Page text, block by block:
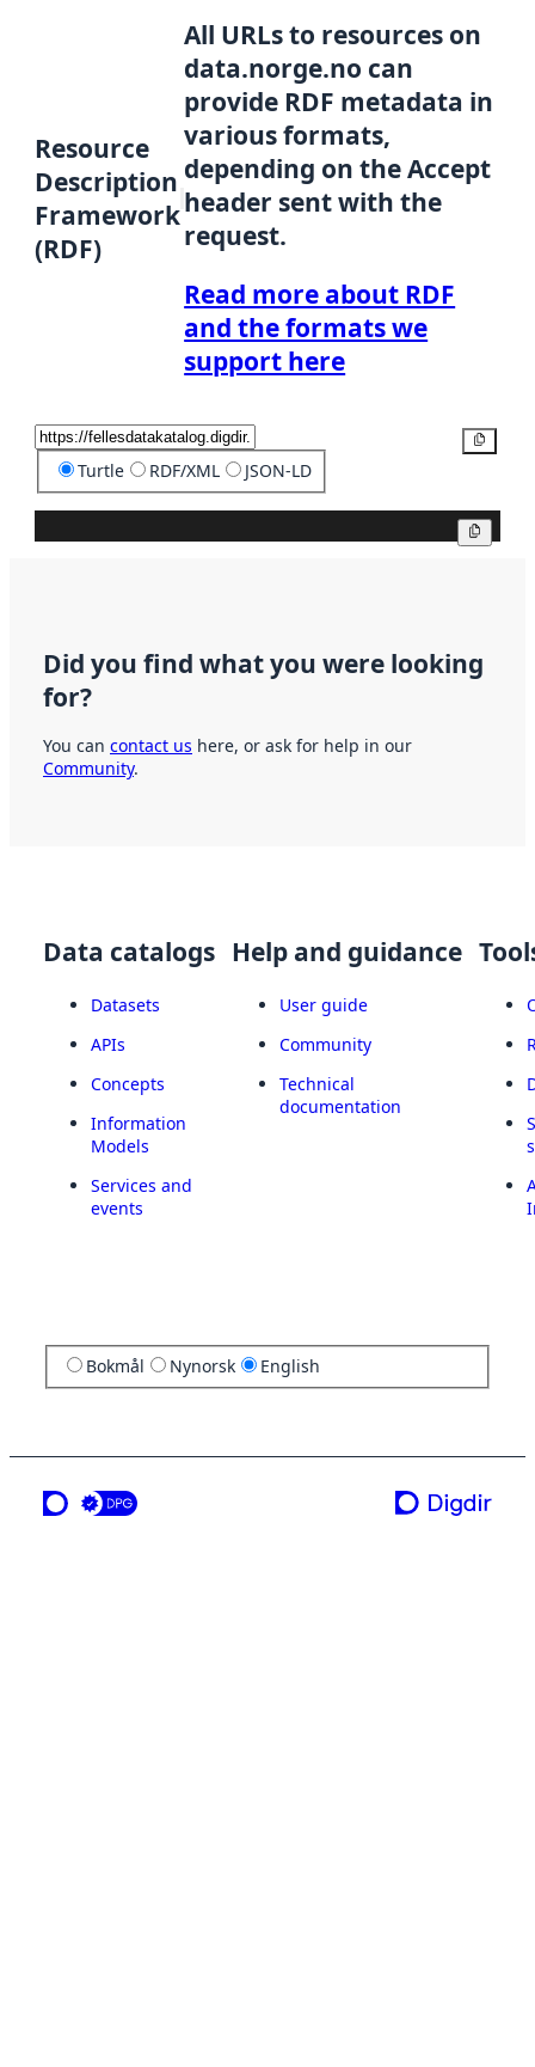
Resource
Description
Framework
(RDF)
All URLs to resources on
data.norge.no can
provide RDF metadata in
various formats,
depending on the Accept
header sent with the
request.
Read more about RDF
and the formats we
support here
Turtle RDF/XML JSON-LD
Did you find what you were looking
for?
You can contact us here, or ask for help in our
Community.
Data catalogs
Datasets
APIs
Concepts
Information
Models
Services and
events
Help and guidance
User guide
Community
Technical
documentation
Bokmål Nynorsk English